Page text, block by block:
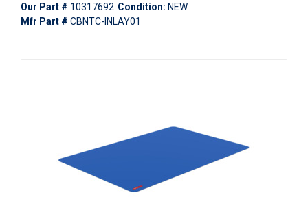
Our Part # 10317692 Condition: NEW
Mfr Part # CBNTC-INLAY01